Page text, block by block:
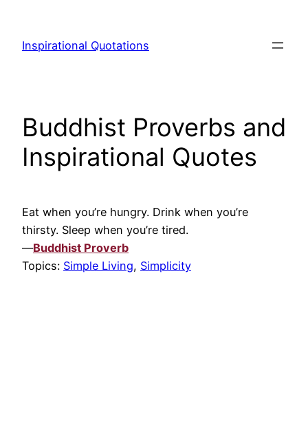
content
Inspirational Quotations
Buddhist Proverbs and
Inspirational Quotes
Eat when you’re hungry. Drink when you’re
thirsty. Sleep when you’re tired.
—Buddhist Proverb
Topics: Simple Living, Simplicity